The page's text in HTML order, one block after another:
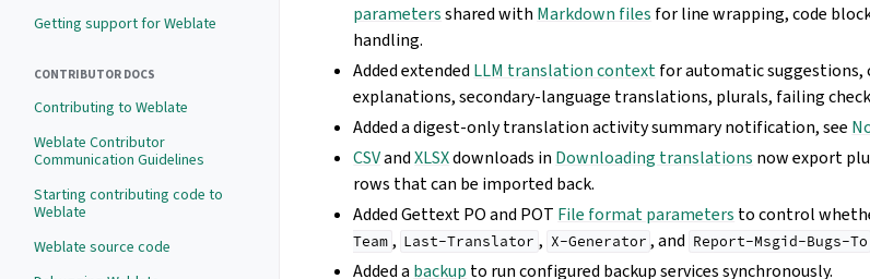
Getting support for Weblate
CONTRIBUTOR DOCS
Contributing to Weblate
Weblate Contributor
Communication Guidelines
Starting contributing code to
Weblate
Weblate source code
parametersshared with Markdown files for line wrapping, code
handling.
Added extended LLM translation contextfor automatic
explanations, secondary-language translations, plurals, failing
Added a digest-only translation activity summary notification, see
CSVandXLSXdownloads in Downloading translations now export
rows that can be imported back.
Added Gettext PO and POT File format parameters to control
Team , Last-Translator , X-Generator , and Report-Msgid-Bugs-To
Added a backup to run configured backup services synchronously.